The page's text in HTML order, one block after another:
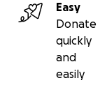
Easy
Donate
quickly
and
easily